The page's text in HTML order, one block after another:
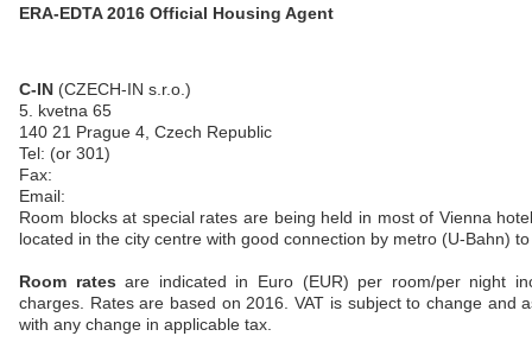
ERA-EDTA 2016 Official Housing Agent
C-IN (CZECH-IN s.r.o.)
5. kvetna 65
140 21 Prague 4, Czech Republic
Tel: (or 301)
Fax:
Email:
Room blocks at special rates are being held in most of Vienna
located in the city centre with good connection by metro (U-Bahn)
Room rates are indicated in Euro (EUR) per room/per night
charges. Rates are based on 2016. VAT is subject to change and
with any change in applicable tax.